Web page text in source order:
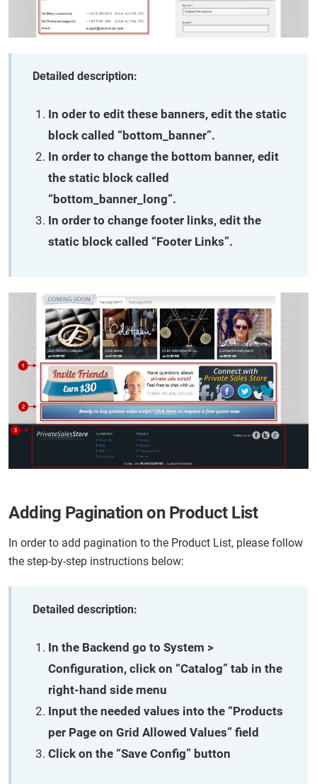
Detailed description:
In oder to edit these banners, edit the static
block called “bottom_banner”.
In order to change the bottom banner, edit
the static block called
“bottom_banner_long”.
In order to change footer links, edit the
static block called “Footer Links”.
Adding Pagination on Product List
In order to add pagination to the Product List, please follow
the step-by-step instructions below:
Detailed description:
In the Backend go to System >
Configuration, click on “Catalog” tab in the
right-hand side menu
Input the needed values into the “Products
per Page on Grid Allowed Values” field
Click on the “Save Config” button